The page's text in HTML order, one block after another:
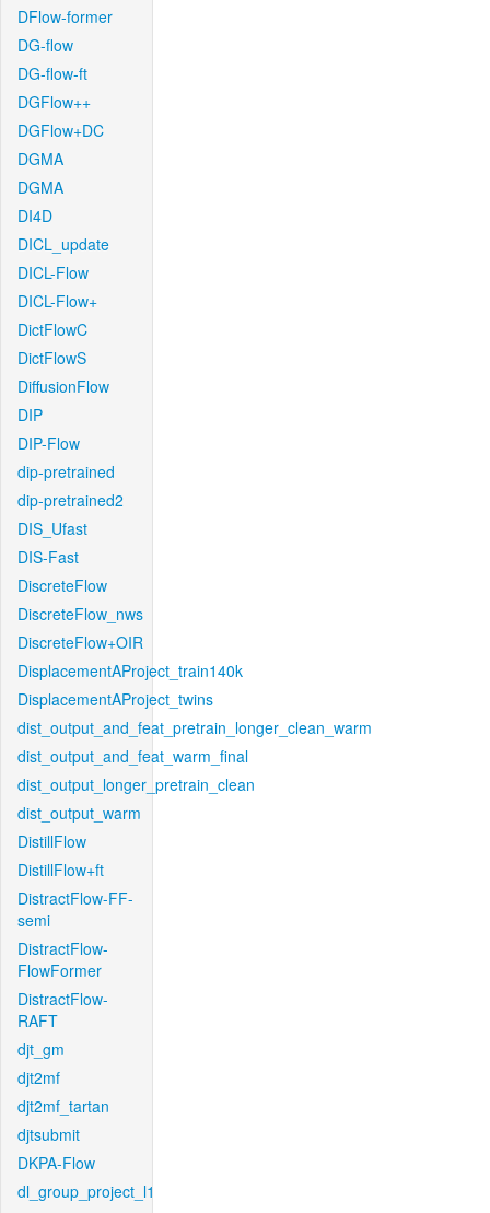
DFlow-former
DG-flow
DG-flow-ft
DGFlow++
DGFlow+DC
DGMA
DGMA
DI4D
DICL_update
DICL-Flow
DICL-Flow+
DictFlowC
DictFlowS
DiffusionFlow
DIP
DIP-Flow
dip-pretrained
dip-pretrained2
DIS_Ufast
DIS-Fast
DiscreteFlow
DiscreteFlow_nws
DiscreteFlow+OIR
DisplacementAProject_train140k
DisplacementAProject_twins
dist_output_and_feat_pretrain_longer_clean_warm
dist_output_and_feat_warm_final
dist_output_longer_pretrain_clean
dist_output_warm
DistillFlow
DistillFlow+ft
DistractFlow-FF-
semi
DistractFlow-
FlowFormer
DistractFlow-
RAFT
djt_gm
djt2mf
djt2mf_tartan
djtsubmit
DKPA-Flow
dl_group_project_l1